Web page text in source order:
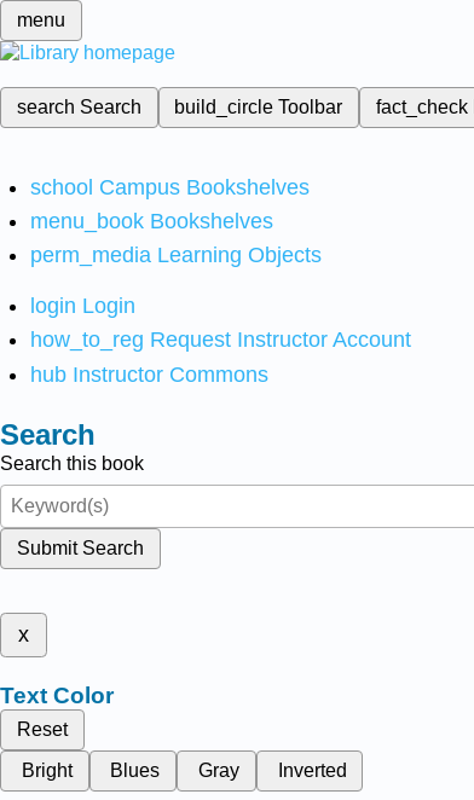
menu
search Search build_circleToolbar fact_check
school Campus Bookshelves
menu_book Bookshelves
perm_media Learning Objects
login Login
how_to_reg Request Instructor Account
hub Instructor Commons
Search
Search this book
Submit Search
x
Text Color
Reset
Bright
Blues Gray Inverted